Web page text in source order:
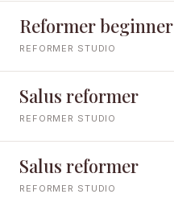
Reformer beginner
REFORMER STUDIO
Salus reformer
REFORMER STUDIO
Salus reformer
REFORMER STUDIO